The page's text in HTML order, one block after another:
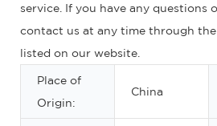
service. If you have any questions
contact us at any time through
listed on our website.
Place of
Origin:
China